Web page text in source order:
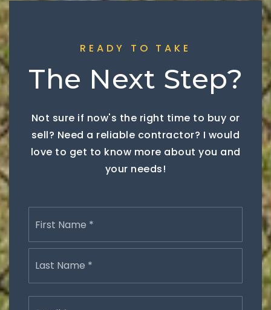
READY TO TAKE
The Next Step?
Not sure if now's the right time to buy or
sell? Need a reliable contractor? I would
love to get to know more about you and
your needs!
Name
Email